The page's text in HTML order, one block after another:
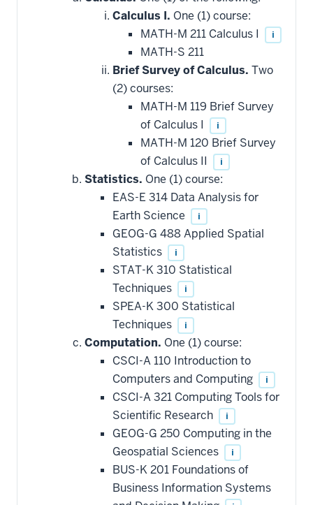
that
may
be
applied
toward
this
requirement
Calculus I. One (1) course:
MATH-M 211 Calculus I
i
MATH-S 211
Brief Survey of Calculus. Two
(2) courses:
MATH-M 119 Brief Survey
of Calculus I
i
MATH-M 120 Brief Survey
of Calculus II
i
Statistics. One (1) course:
EAS-E 314 Data Analysis for
Earth Science
i
GEOG-G 488 Applied Spatial
Statistics
i
STAT-K 310 Statistical
Techniques
i
SPEA-K 300 Statistical
Techniques
i
Computation. One (1) course:
CSCI-A 110 Introduction to
Computers and Computing
i
CSCI-A 321 Computing Tools for
Scientific Research
i
GEOG-G 250 Computing in the
Geospatial Sciences
i
BUS-K 201 Foundations of
Business Information Systems